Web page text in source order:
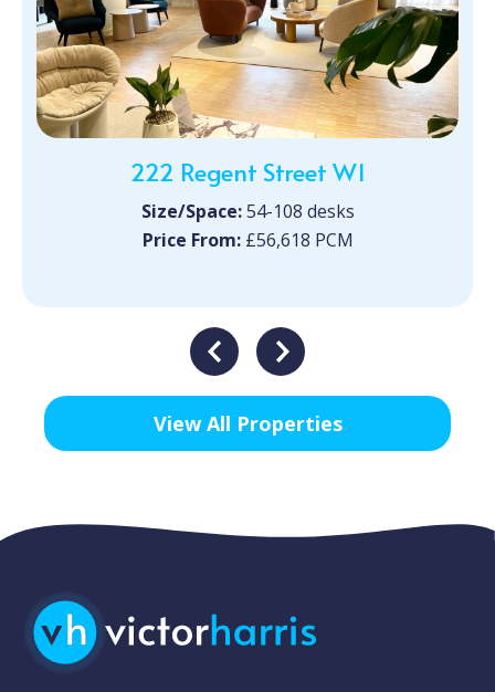
222 Regent Street W1
Size/Space:54-108 desks
Price From:£56,618 PCM
View All Properties